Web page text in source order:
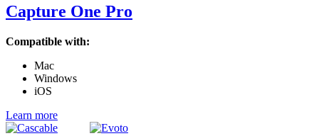
Capture One Pro
Compatible with:
Mac
Windows
iOS
Learn more